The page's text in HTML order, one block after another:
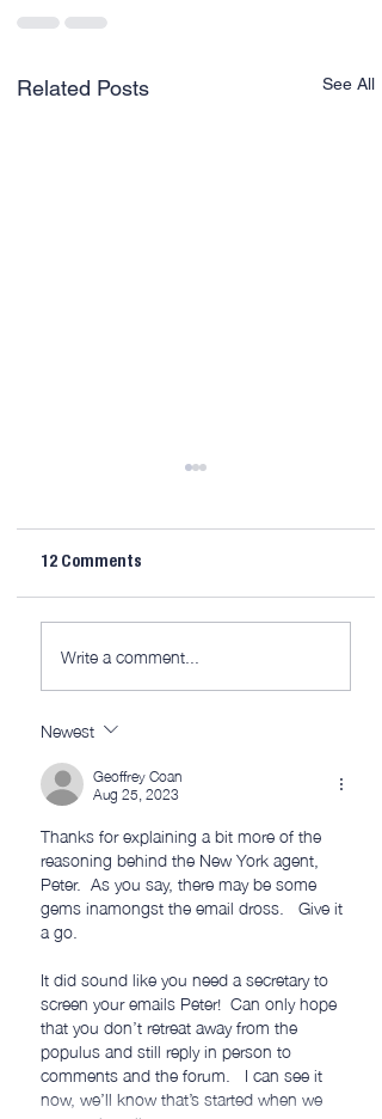
Related Posts See All
12 Comments
Write a comment...
Newest
Geoffrey Coan
Aug 25, 2023
Thanks for explaining a bit more of the
reasoning behind the New York agent,
Peter.  As you say, there may be some
gems inamongst the email dross.   Give it
a go.
It did sound like you need a secretary to
screen your emails Peter!  Can only hope
that you don’t retreat away from the
populus and still reply in person to
comments and the forum.   I can see it
now, we’ll know that’s started when we